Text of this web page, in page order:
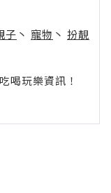
子 丶 寵物 丶 扮靚
喝玩樂資訊！